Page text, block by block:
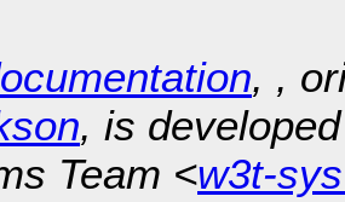
, ,
, is
Team <w3t-